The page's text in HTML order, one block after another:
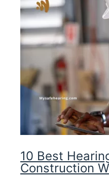
10 Best
Construction